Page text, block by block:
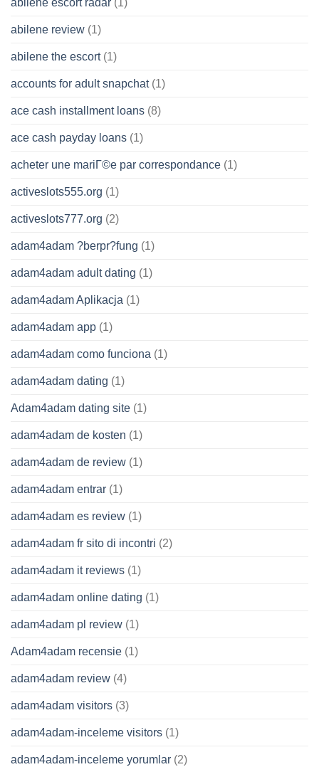
abilene review (1)
abilene the escort(1)
accounts for adult snapchat(1)
ace cash installment loans (8)
ace cash payday loans (1)
acheter une mariГ©e par correspondance (1)
activeslots555.org (1)
activeslots777.org (2)
adam4adam ?berpr?fung (1)
adam4adam adult dating (1)
adam4adam Aplikacja (1)
adam4adam app (1)
adam4adam como funciona (1)
adam4adam dating (1)
Adam4adam dating site (1)
adam4adam de kosten (1)
adam4adam de review (1)
adam4adam entrar (1)
adam4adam es review (1)
adam4adam fr sito di incontri (2)
adam4adam it reviews (1)
adam4adam online dating (1)
adam4adam pl review (1)
Adam4adam recensie (1)
adam4adam review (4)
adam4adam visitors (3)
adam4adam-inceleme visitors (1)
adam4adam-inceleme yorumlar (2)